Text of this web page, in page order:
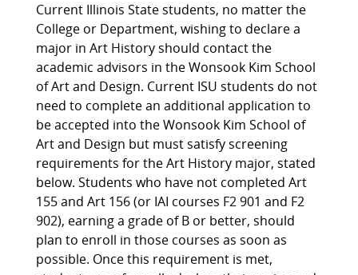
Current Illinois State students, no matter the
College or Department, wishing to declare a
major in Art History should contact the
academic advisors in the Wonsook Kim School
of Art and Design. Current ISU students do not
need to complete an additional application to
be accepted into the Wonsook Kim School of
Art and Design but must satisfy screening
requirements for the Art History major, stated
below. Students who have not completed Art
155 and Art 156 (or IAI courses F2 901 and F2
902), earning a grade of B or better, should
plan to enroll in those courses as soon as
possible. Once this requirement is met,